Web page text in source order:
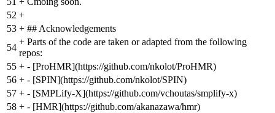
52 +
53 + ## Acknowledgements
54
+ Parts of the code are taken or adapted from the following
repos:
55 + - [ProHMR](https://github.com/nkolot/ProHMR)
56 + - [SPIN](https://github.com/nkolot/SPIN)
57 + - [SMPLify-X](https://github.com/vchoutas/smplify-x)
58 + - [HMR](https://github.com/akanazawa/hmr)